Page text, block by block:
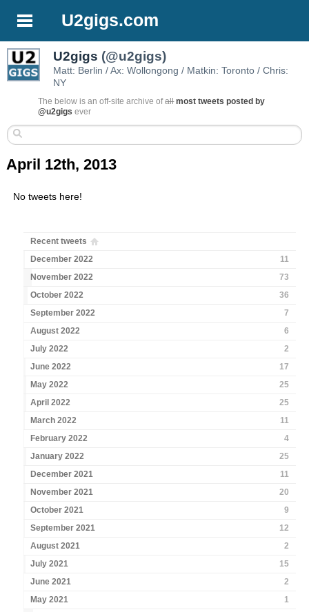
U2gigs.com
U2gigs (@u2gigs)
Matt: Berlin / Ax: Wollongong / Matkin: Toronto / Chris:
NY
The below is an off-site archive ofall most tweets posted by
@u2gigs ever
April 12th, 2013
No tweets here!
Recent tweets
December 2022
11
November 2022
73
October 2022
36
September 2022
7
August 2022
6
July 2022
2
June 2022
17
May 2022
25
April 2022
25
March 2022
11
February 2022
4
January 2022
25
December 2021
11
November 2021
20
October 2021
9
September 2021
12
August 2021
2
July 2021
15
June 2021
2
May 2021
1